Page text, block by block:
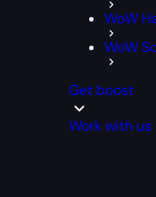
WoW
WoW
Get boost
Work with us